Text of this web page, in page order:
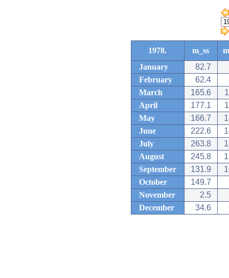
1978. m_ss
January
82.7
February
62.4
March
165.6
April
177.1
May
166.7
June
222.6
July
263.8
August
245.8
September
131.9
October
149.7
November
2.5
December
34.6